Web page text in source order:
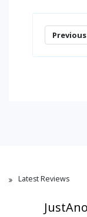
Previous
Latest Reviews